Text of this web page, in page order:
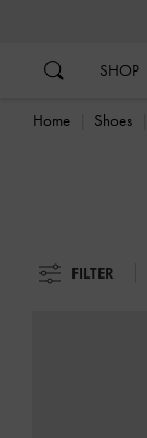
SHOP
Home Shoes
FILTER